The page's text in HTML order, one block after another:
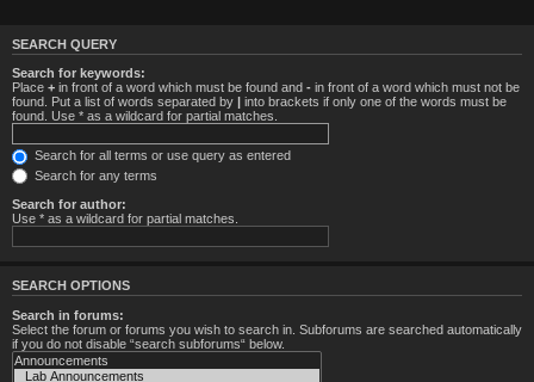
SEARCH QUERY
Search for keywords:
Place + in front of a word which must be found and - in front of a word which must not be
found. Put a list of words separated by | into brackets if only one of the words must be
found. Use * as a wildcard for partial matches.
Search for all terms or use query as entered
Search for any terms
Search for author:
Use * as a wildcard for partial matches.
SEARCH OPTIONS
Search in forums:
Select the forum or forums you wish to search in. Subforums are searched automatically
if you do not disable “search subforums“ below.